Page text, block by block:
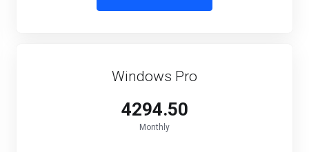
Windows Pro
₹4294.50
Monthly